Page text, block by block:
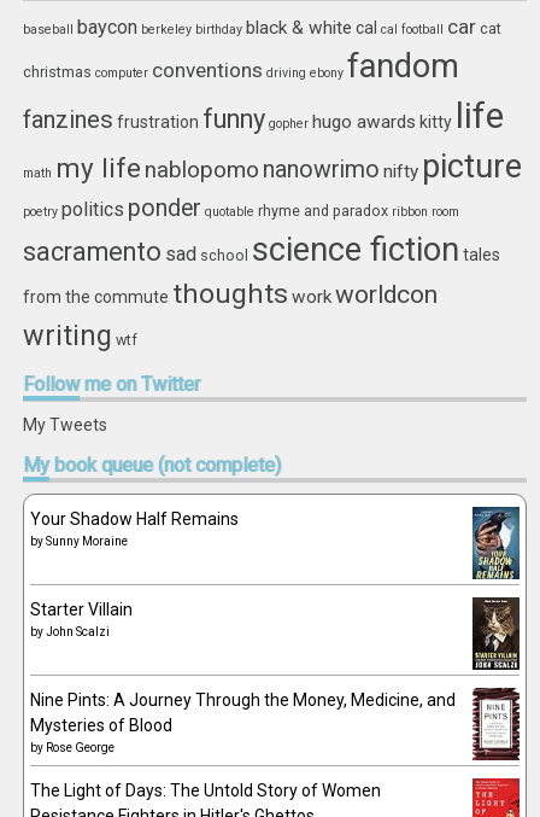
baseball baycon berkeley birthday black & white cal cal football car cat
christmas computer conventions driving ebony fandom
fanzines frustration funny gopher hugo awards kitty life
math my life nablopomo nanowrimo nifty picture
poetry politics ponder quotable rhyme and paradox ribbon room
sacramento sad school science fiction tales
from the commute thoughts workworldcon
writing wtf
Followme on Twitter
My Tweets
Mybook queue (not complete)
Your Shadow Half Remains
bySunny Moraine
Starter Villain
byJohn Scalzi
Nine Pints: A Journey Through the Money, Medicine, and
Mysteries of Blood
by Rose George
The Light of Days: The Untold Story of Women